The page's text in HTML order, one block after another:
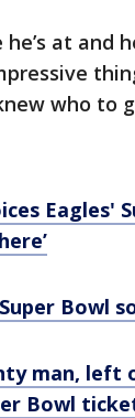
at and
who
Eagles'
Bowl
man, left
Bowl